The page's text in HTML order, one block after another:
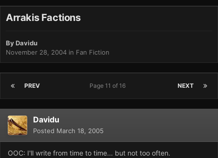
Arrakis Factions
ByDavidu
November 28, 2004 in Fan Fiction
PREV NEXT
Page 11 of 16
Davidu
Posted March 18, 2005
OOC: I'll write from time to time... but not too often.